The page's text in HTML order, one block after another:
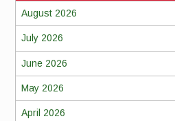
August 2026
July 2026
June 2026
May 2026
April 2026